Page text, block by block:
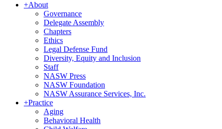
+About
Governance
Delegate Assembly
Chapters
Ethics
Legal Defense Fund
Diversity, Equity and Inclusion
Staff
NASW Press
NASW Foundation
NASW Assurance Services, Inc.
+Practice
Aging
Behavioral Health